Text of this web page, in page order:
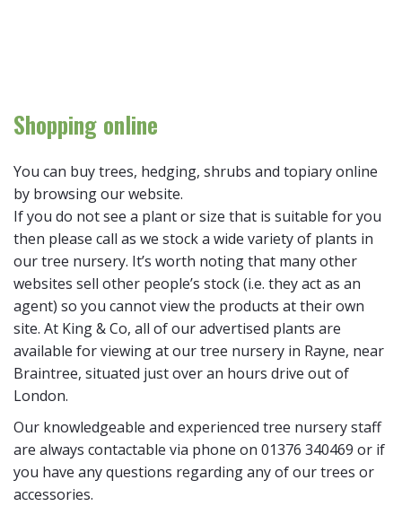
Shopping online
You can buy trees, hedging, shrubs and topiary online
by browsing our website.
If you do not see a plant or size that is suitable for you
then please call as we stock a wide variety of plants in
our tree nursery. It’s worth noting that many other
websites sell other people’s stock (i.e. they act as an
agent) so you cannot view the products at their own
site. At King & Co, all of our advertised plants are
available for viewing at our tree nursery in Rayne, near
Braintree, situated just over an hours drive out of
London.
Our knowledgeable and experienced tree nursery staff
are always contactable via phone on 01376 340469 or if
you have any questions regarding any of our trees or
accessories.